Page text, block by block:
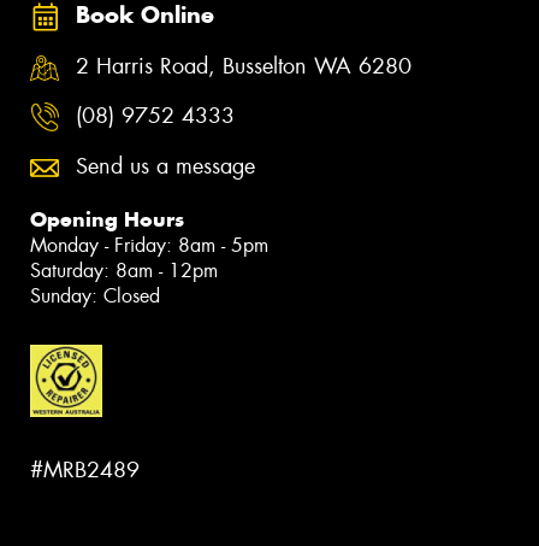
Book Online
2 Harris Road, Busselton WA 6280
(08) 9752 4333
Send us a message
Opening Hours
Monday - Friday: 8am - 5pm
Saturday: 8am - 12pm
Sunday: Closed
#MRB2489